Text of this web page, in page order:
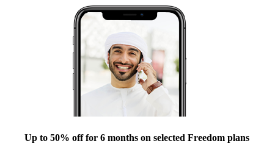
Up to 50% off for 6 months on selected Freedom plans